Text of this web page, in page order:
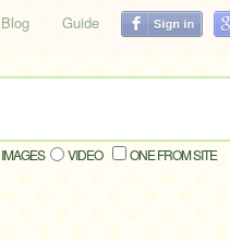
Blog Guide
IMAGES VIDEO ONE FROM SITE